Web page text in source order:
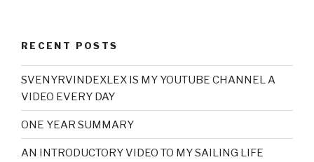
RECENT POSTS
SVENYRVINDEXLEX IS MY YOUTUBE CHANNEL A
VIDEO EVERY DAY
ONE YEAR SUMMARY
AN INTRODUCTORY VIDEO TO MY SAILING LIFE